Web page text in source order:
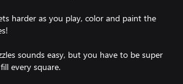
harder as you play, color and paint the
sounds easy, but you have to be super
every square.